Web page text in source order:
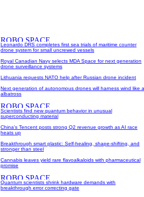
Leonardo DRS completes first sea trials of maritime counter
drone system for small uncrewed vessels
Royal Canadian Navy selects MDA Space for next generation
drone surveillance systems
Lithuania requests NATO help after Russian drone incident
Next generation of autonomous drones will harness wind like
albatross
Scientists find new quantum behavior in unusual
superconducting material
China's Tencent posts strong Q2 revenue growth as AI race
heats up
Breakthrough smart plastic: Self-healing, shape-shifting, and
stronger than steel
Cannabis leaves yield rare flavoalkaloids with pharmaceutical
promise
Quantum scientists shrink hardware demands with
breakthrough error correcting gate